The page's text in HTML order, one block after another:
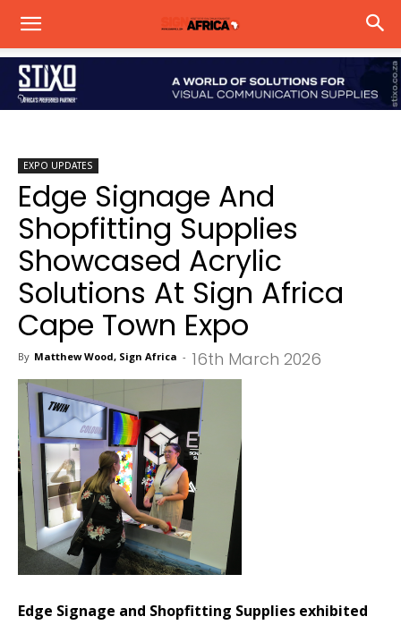
EXPO UPDATES
Edge Signage And
Shopfitting Supplies
Showcased Acrylic
Solutions At Sign Africa
Cape Town Expo
By Matthew Wood, Sign Africa - 16th March 2026
Edge Signage and Shopfitting Supplies exhibited